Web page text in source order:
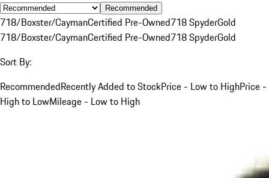
Recommended
718/Boxster/CaymanCertified Pre-Owned718 SpyderGold
718/Boxster/CaymanCertified Pre-Owned718 SpyderGold
Sort By:
RecommendedRecently Added to StockPrice - Low to HighPrice -
High to LowMileage - Low to High